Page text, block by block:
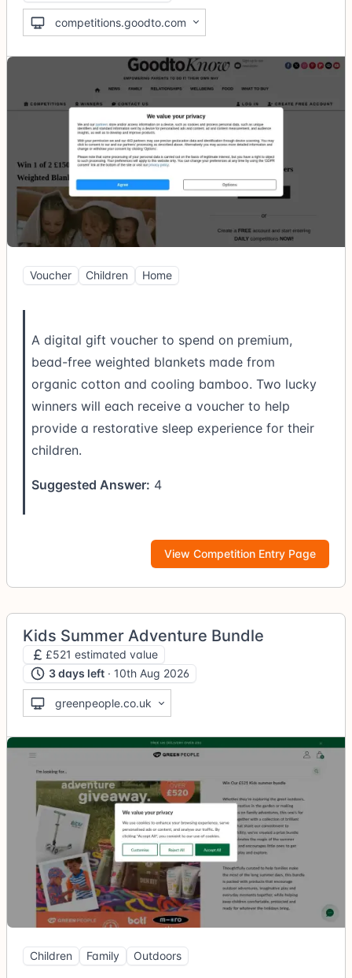
competitions.goodto.com
Voucher Children Home
A digital gift voucher to spend on premium,
bead-free weighted blankets made from
organic cotton and cooling bamboo. Two lucky
winners will each receive a voucher to help
provide a restorative sleep experience for their
children.
Suggested Answer: 4
View Competition Entry Page
Kids Summer Adventure Bundle
£521 estimated value
3 days left · 10th Aug 2026
greenpeople.co.uk
Children Family Outdoors